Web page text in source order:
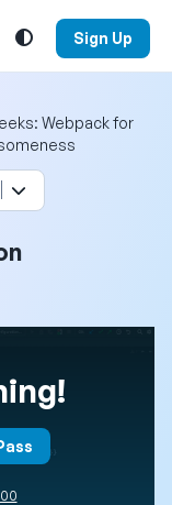
Menu Sign Up
Webpack for